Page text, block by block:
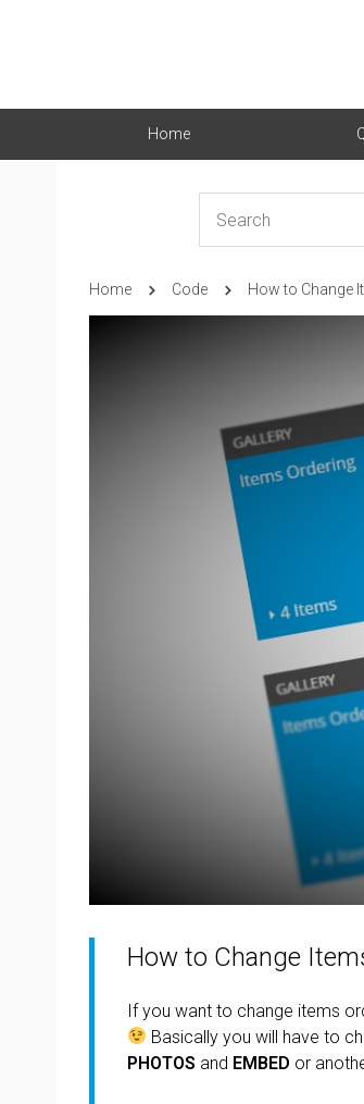
Home
Home Code How to Change
How to Change
If you want to change items
Basically you will have to
PHOTOS and EMBED or